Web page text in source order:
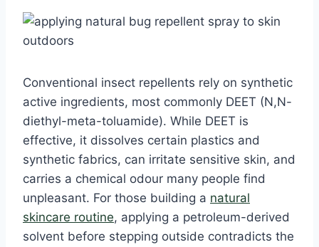
Conventional insect repellents rely on synthetic
active ingredients, most commonly DEET (N,N-
diethyl-meta-toluamide). While DEET is
effective, it dissolves certain plastics and
synthetic fabrics, can irritate sensitive skin, and
carries a chemical odour many people find
unpleasant. For those building a natural
skincare routine, applying a petroleum-derived
solvent before stepping outside contradicts the